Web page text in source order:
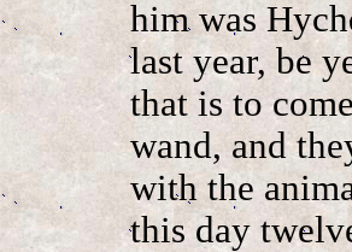
him was
last year, be
that is to
wand, and
with the
this day